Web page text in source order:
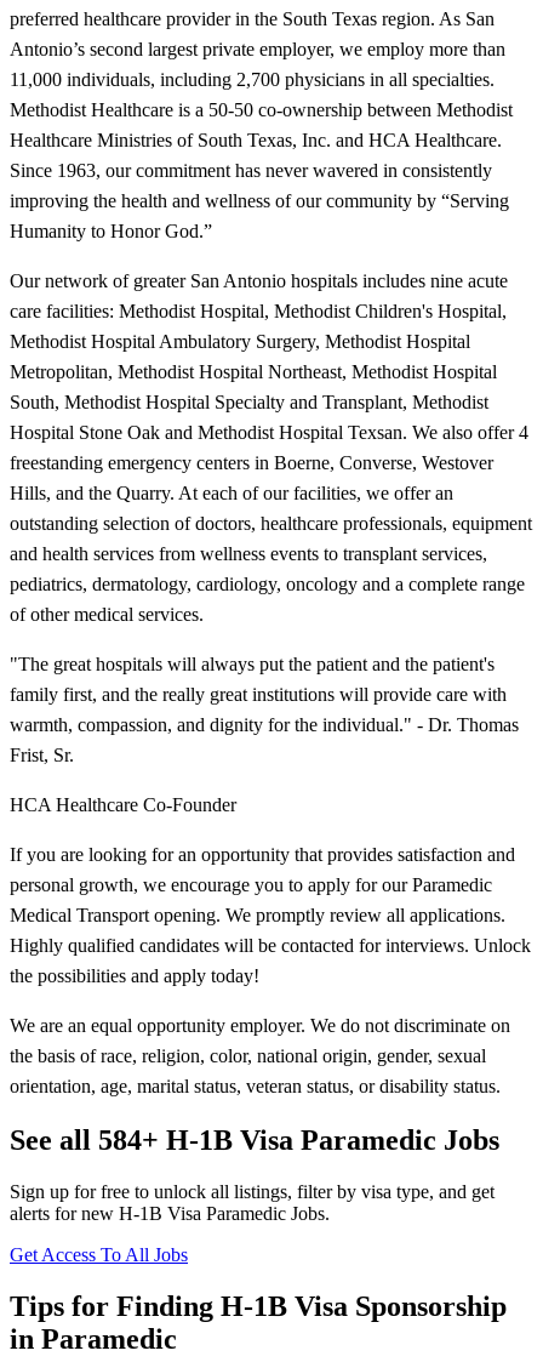
preferred healthcare provider in the South Texas region. As San
Antonio’s second largest private employer, we employ more than
11,000 individuals, including 2,700 physicians in all specialties.
Methodist Healthcare is a 50-50 co-ownership between Methodist
Healthcare Ministries of South Texas, Inc. and HCA Healthcare.
Since 1963, our commitment has never wavered in consistently
improving the health and wellness of our community by “Serving
Humanity to Honor God.”
Our network of greater San Antonio hospitals includes nine acute
care facilities: Methodist Hospital, Methodist Children's Hospital,
Methodist Hospital Ambulatory Surgery, Methodist Hospital
Metropolitan, Methodist Hospital Northeast, Methodist Hospital
South, Methodist Hospital Specialty and Transplant, Methodist
Hospital Stone Oak and Methodist Hospital Texsan. We also offer 4
freestanding emergency centers in Boerne, Converse, Westover
Hills, and the Quarry. At each of our facilities, we offer an
outstanding selection of doctors, healthcare professionals, equipment
and health services from wellness events to transplant services,
pediatrics, dermatology, cardiology, oncology and a complete range
of other medical services.
"The great hospitals will always put the patient and the patient's
family first, and the really great institutions will provide care with
warmth, compassion, and dignity for the individual." - Dr. Thomas
Frist, Sr.
HCA Healthcare Co-Founder
If you are looking for an opportunity that provides satisfaction and
personal growth, we encourage you to apply for our Paramedic
Medical Transport opening. We promptly review all applications.
Highly qualified candidates will be contacted for interviews. Unlock
the possibilities and apply today!
We are an equal opportunity employer. We do not discriminate on
the basis of race, religion, color, national origin, gender, sexual
orientation, age, marital status, veteran status, or disability status.
See all 584+ H-1B Visa Paramedic Jobs
Sign up for free to unlock all listings, filter by visa type, and get
alerts for new H-1B Visa Paramedic Jobs.
Get Access To All Jobs
Tips for Finding H-1B Visa Sponsorship
in Paramedic